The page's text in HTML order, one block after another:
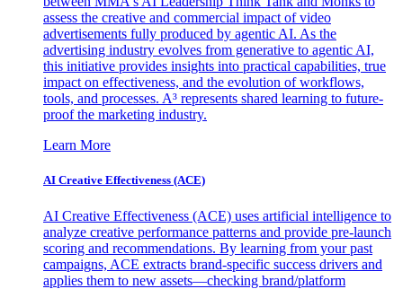
assess the creative and commercial impact of video
advertisements fully produced by agentic AI. As the
advertising industry evolves from generative to agentic AI,
this initiative provides insights into practical capabilities, true
impact on effectiveness, and the evolution of workflows,
tools, and processes. A³ represents shared learning to future-
proof the marketing industry.
Learn More
AI Creative Effectiveness (ACE)
AI Creative Effectiveness (ACE) uses artificial intelligence to
analyze creative performance patterns and provide pre-launch
scoring and recommendations. By learning from your past
campaigns, ACE extracts brand-specific success drivers and
applies them to new assets—checking brand/platform